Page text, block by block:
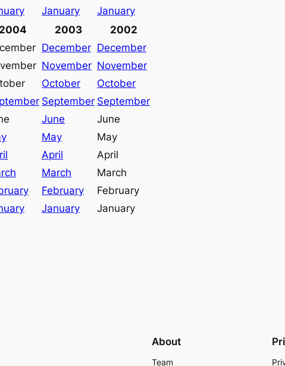
January
January
2004 2003
2002
December December
November November
October
October
September September
June
June
May
May
April
April
March
March
February
February
January January
About
Team